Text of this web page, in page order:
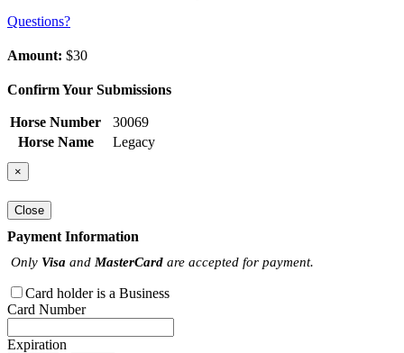
Questions?
Amount: $30
Confirm Your Submissions
Horse Number
30069
Horse Name
Legacy
×
Close
Payment Information
Only Visa and MasterCard are accepted for payment.
Card holder is a Business
Card Number
Expiration